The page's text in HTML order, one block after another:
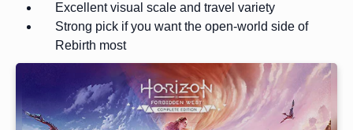
Excellent visual scale and travel variety
Strong pick if you want the open-world side of
Rebirth most